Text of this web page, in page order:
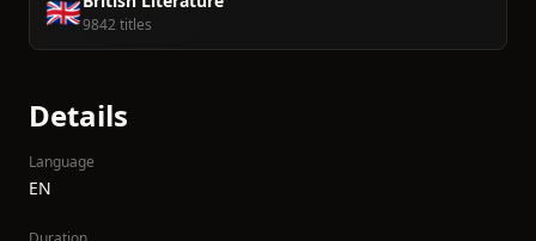
🇬🇧9842 titles
Details
Language
EN